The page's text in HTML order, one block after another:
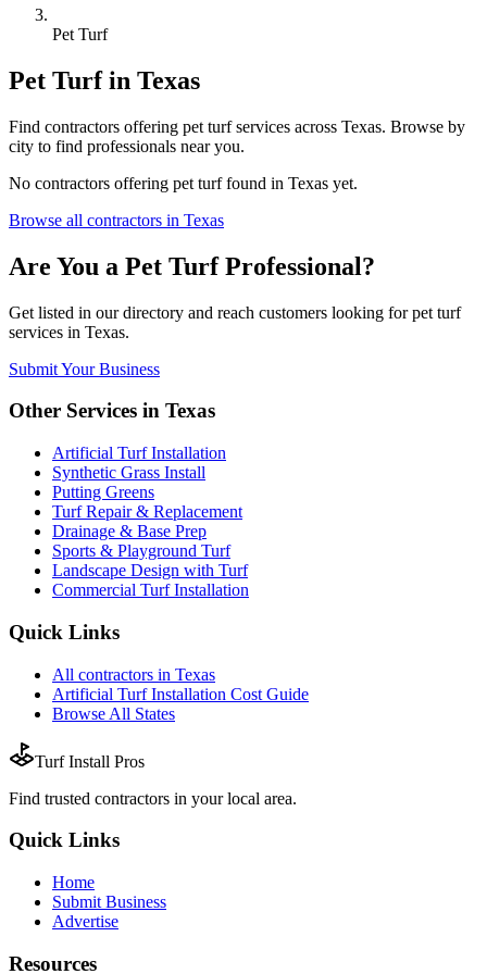
Pet Turf
Pet Turfin Texas
Find contractors offering pet turfservices across Texas. Browse by
city to find professionals near you.
No contractors offering pet turffound in Texas yet.
Browse all contractors in Texas
Are You a Pet TurfProfessional?
Get listed in our directory and reach customers looking for pet turf
services in Texas.
Submit Your Business
Other Services in Texas
Artificial Turf Installation
Synthetic Grass Install
Putting Greens
Turf Repair & Replacement
Drainage & Base Prep
Sports & Playground Turf
Landscape Design with Turf
Commercial Turf Installation
Quick Links
All contractors in Texas
Artificial Turf Installation Cost Guide
Browse All States
Turf Install Pros
Find trusted contractors in your local area.
Quick Links
Home
Submit Business
Advertise
Resources